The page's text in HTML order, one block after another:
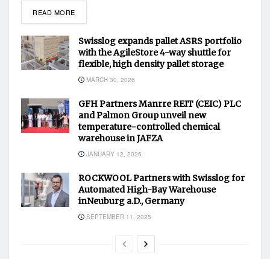
READ MORE
Swisslog expands pallet ASRS portfolio
with the AgileStore 4-way shuttle for
flexible, high density pallet storage
MARCH 30, 2026
GFH Partners Manrre REIT (CEIC) PLC
and Palmon Group unveil new
temperature-controlled chemical
warehouse in JAFZA
JANUARY 12, 2026
ROCKWOOL Partners with Swisslog for
Automated High-Bay Warehouse
inNeuburg a.D., Germany
SEPTEMBER 11, 2025